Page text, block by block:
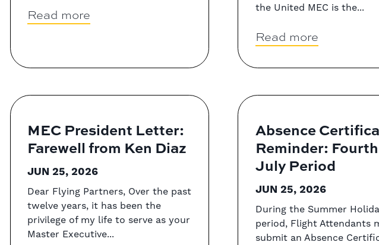
Read more
the United MEC is the...
Read more
MEC President Letter:
Farewell from Ken Diaz
JUN 25, 2026
Dear Flying Partners, Over the past
twelve years, it has been the
privilege of my life to serve as your
Master Executive...
Absence
Reminder:
July Period
JUN 25, 2026
During the Summer
period, Flight Attendants
submit an Absence